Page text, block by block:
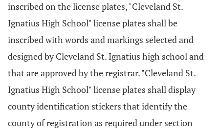
inscribed on the license plates, "Cleveland St.
Ignatius High School" license plates shall be
inscribed with words and markings selected and
designed by Cleveland St. Ignatius high school and
that are approved by the registrar. "Cleveland St.
Ignatius High School" license plates shall display
county identification stickers that identify the
county of registration as required under section